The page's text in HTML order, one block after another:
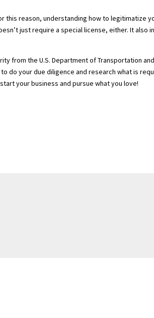
this reason, understanding how to legitimatize
just require a special license, either. It also
from the U.S. Department of Transportation
do your due diligence and research what is
your business and pursue what you love!